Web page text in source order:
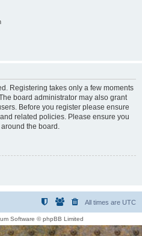
Registering takes only a few moments
board administrator may also grant
Before you register please ensure
related policies. Please ensure you
the board.
All times are UTC
Software © phpBB Limited